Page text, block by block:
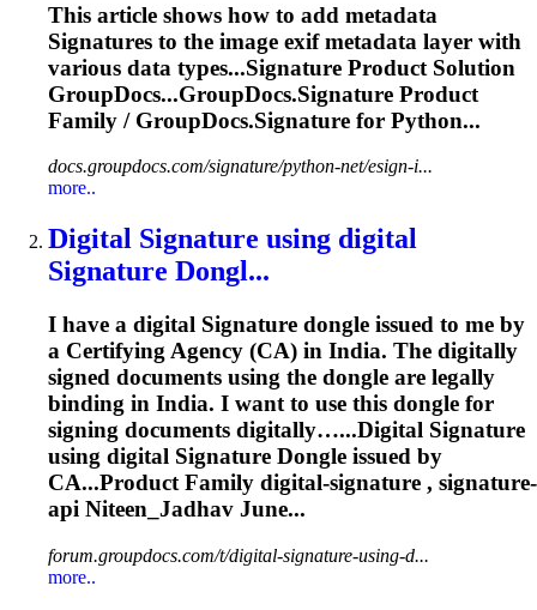
This article shows how to add metadata
Signatures to the image exif metadata layer with
various data types...Signature Product Solution
GroupDocs...GroupDocs.Signature Product
Family / GroupDocs.Signature for Python...
docs.groupdocs.com/signature/python-net/esign-i...
more..
Digital Signature using digital
Signature Dongl...
I have a digital Signature dongle issued to me by
a Certifying Agency (CA) in India. The digitally
signed documents using the dongle are legally
binding in India. I want to use this dongle for
signing documents digitally…...Digital Signature
using digital Signature Dongle issued by
CA...Product Family digital-signature , signature-
api Niteen_Jadhav June...
forum.groupdocs.com/t/digital-signature-using-d...
more..